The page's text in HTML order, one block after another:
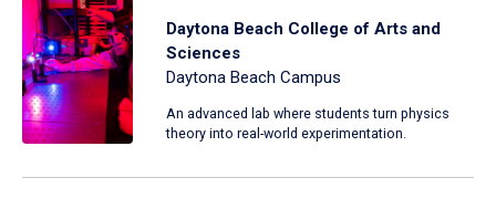
Daytona Beach College of Arts and
Sciences
Daytona Beach Campus
An advanced lab where students turn physics
theory into real-world experimentation.